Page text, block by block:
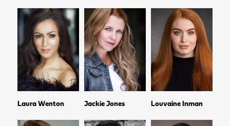
Laura Wenton Jackie Jones Louvaine Inman